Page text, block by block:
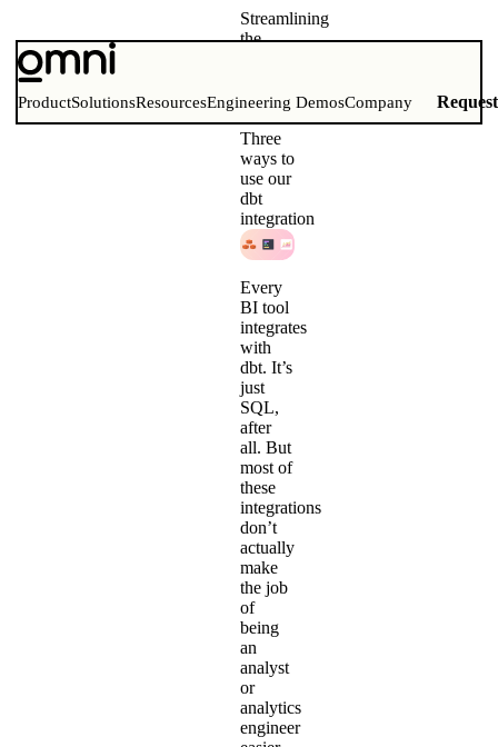
ProductSolutionsResourcesEngineering DemosCompany
Streamlining
the
for dbt
and BI
Three
ways to
use our
dbt
integration
Every
BI tool
integrates
with
dbt. It’s
just
SQL,
after
all. But
most of
these
integrations
don’t
actually
make
the job
of
being
an
analyst
or
analytics
engineer